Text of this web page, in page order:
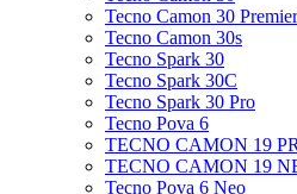
Tecno Camon 30
Tecno Camon 30s
Tecno Spark 30
Tecno Spark 30C
Tecno Spark 30 Pro
Tecno Pova 6
TECNO CAMON 19
TECNO CAMON 19
Tecno Pova 6 Neo